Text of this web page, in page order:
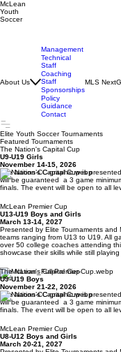
McLean
Youth
Soccer
About Us
Management
Technical
Staff
Coaching
Staff
Sponsorships
Policy
Guidance
Contact
MLS Next
Elite Youth Soccer Tournaments
Featured Tournaments
The Nation's Capital Cup
U9-U19 Girls
November 14-15, 2026
The Nation’s Capital Cup is
will be guaranteed a 3 game
finals. The event will be open to all
McLean Premier Cup
U13-U19 Boys and Girls
March 13-14, 2027
Presented by Elite Tournaments
teams ranging from U13 to U19. All
over 50 college coaches attending
showcase their skills while still
The Nation's Capital Cup
U9-U19 Boys
November 21-22, 2026
The Nation’s Capital Cup is
will be guaranteed a 3 game
finals. The event will be open to all
McLean Premier Cup
U8-U12 Boys and Girls
March 20-21, 2027